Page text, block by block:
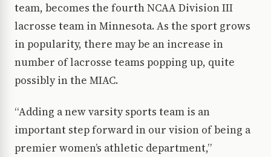
team, becomes the fourth NCAA Division III
lacrosse team in Minnesota. As the sport grows
in popularity, there may be an increase in
number of lacrosse teams popping up, quite
possibly in the MIAC.
“Adding a new varsity sports team is an
important step forward in our vision of being a
premier women’s athletic department,”